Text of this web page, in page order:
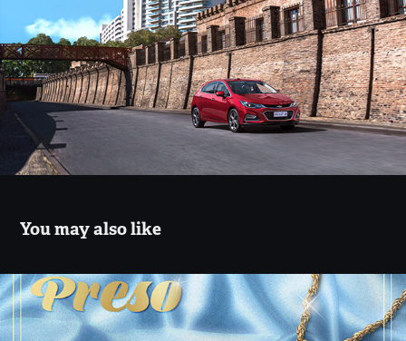
You may also like
Malena Villa - Preso